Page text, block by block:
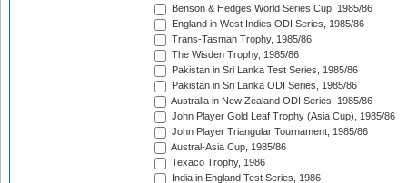
Benson & Hedges World Series Cup, 1985/86
England in West Indies ODI Series, 1985/86
Trans-Tasman Trophy, 1985/86
The Wisden Trophy, 1985/86
Pakistan in Sri Lanka Test Series, 1985/86
Pakistan in Sri Lanka ODI Series, 1985/86
Australia in New Zealand ODI Series, 1985/86
John Player Gold Leaf Trophy (Asia Cup), 1985/86
John Player Triangular Tournament, 1985/86
Austral-Asia Cup, 1985/86
Texaco Trophy, 1986
India in England Test Series, 1986